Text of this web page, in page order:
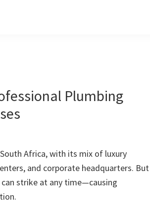
Plumbing
Africa, with its mix of luxury
and corporate headquarters. But
strike at any time—causing